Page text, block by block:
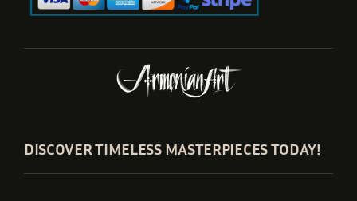
DISCOVER TIMELESS MASTERPIECES TODAY!